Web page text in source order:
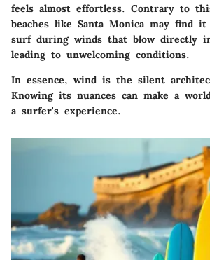
feels almost effortless. Contrary to
beaches like Santa Monica may find
surf during winds that blow directly
leading to unwelcoming conditions.
In essence, wind is the silent
Knowing its nuances can make a
a surfer's experience.